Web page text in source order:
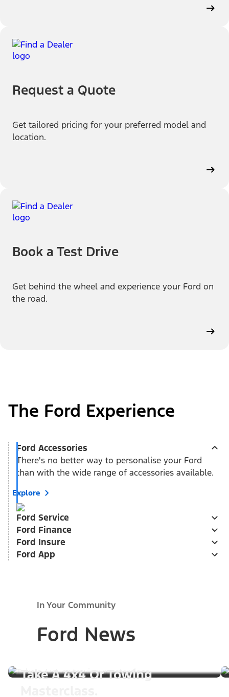
Request a Quote
Get tailored pricing for your preferred model and
location.
Book a Test Drive
Get behind the wheel and experience your Ford on
the road.
The Ford Experience
Ford Accessories
There's no better way to personalise your Ford
than with the wide range of accessories available.
Explore
Ford Service
Ford Finance
Ford Insure
Ford App
In Your Community
Ford News
Take A 4x4 Or Towing